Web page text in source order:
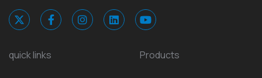
quick links Products